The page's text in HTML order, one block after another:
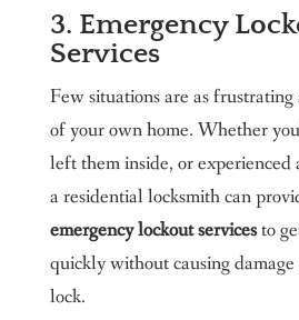
3. Emergency
Services
Few situations are as
of your own home. Whether
left them inside, or
a residential locksmith can
emergency lockout servicesto
quickly without causing
lock.